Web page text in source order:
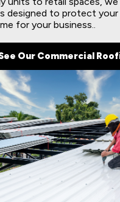
designed to protect your
for your business..
Our Commercial